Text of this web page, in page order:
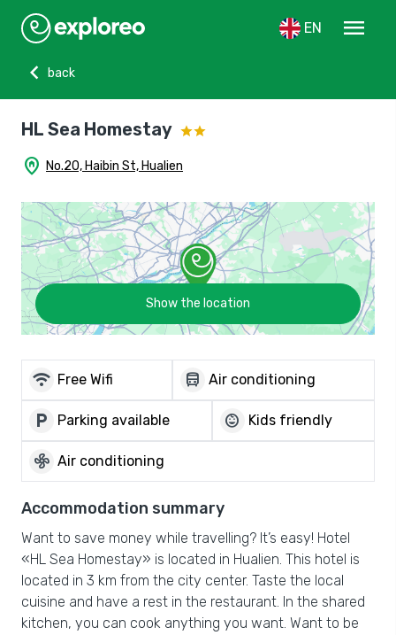
EN
menu
chevron_left
back
HL Sea Homestay
home_pin No.20, Haibin St, Hualien
Show the location
wifi Free Wifi directions_bus Air conditioning
local_parking Parking available child_care Kids friendly
mode_fan Air conditioning
Accommodation summary
Want to save money while travelling? It’s easy! Hotel
«HL Sea Homestay» is located in Hualien. This hotel is
located in 3 km from the city center. Taste the local
cuisine and have a rest in the restaurant. In the shared
kitchen, you can cook anything you want. Want to be